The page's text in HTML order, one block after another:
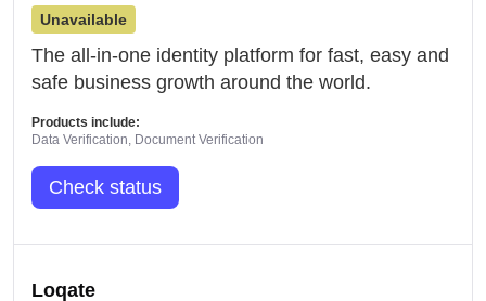
Unavailable
The all-in-one identity platform for fast, easy and
safe business growth around the world.
Products include:
Data Verification, Document Verification
Check status
Loqate